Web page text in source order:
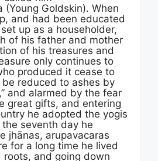
(Young Goldskin). When
and had been educated
up as a householder,
of his father and mother
of his treasures and
only continues to
produced it cease to
reduced to ashes by
and alarmed by the fear
great gifts, and entering
he adopted the yogis
seventh day he
jhānas, arupavacaras
for a long time he lived
and going down